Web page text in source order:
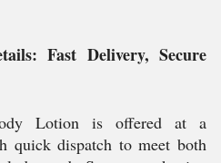
Fast Delivery, Secure
Lotion is offered at a
quick dispatch to meet both